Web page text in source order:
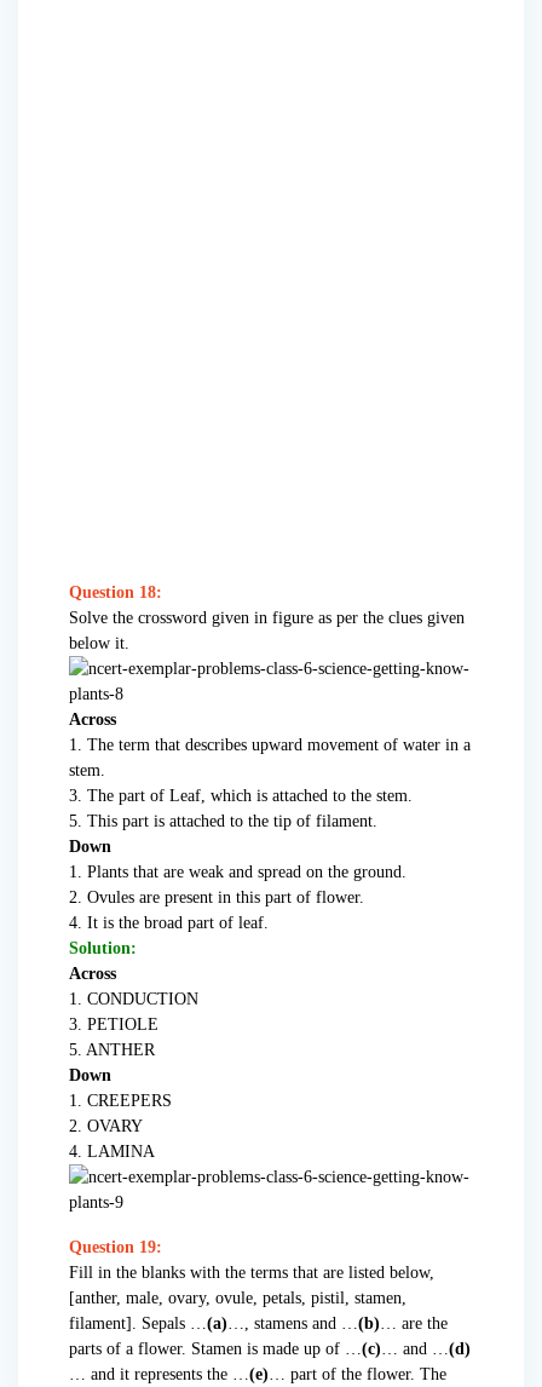
Question 18:
Solve the crossword given in figure as per the clues given
below it.
Across
1. The term that describes upward movement of water in a
stem.
3. The part of Leaf, which is attached to the stem.
5. This part is attached to the tip of filament.
Down
1. Plants that are weak and spread on the ground.
2. Ovules are present in this part of flower.
4. It is the broad part of leaf.
Solution:
Across
1. CONDUCTION
3. PETIOLE
5. ANTHER
Down
1. CREEPERS
2. OVARY
4. LAMINA
Question 19:
Fill in the blanks with the terms that are listed below,
[anther, male, ovary, ovule, petals, pistil, stamen,
filament]. Sepals … (a) …, stamens and … (b) … are the
parts of a flower. Stamen is made up of … (c) … and … (d)
… and it represents the … (e) … part of the flower. The